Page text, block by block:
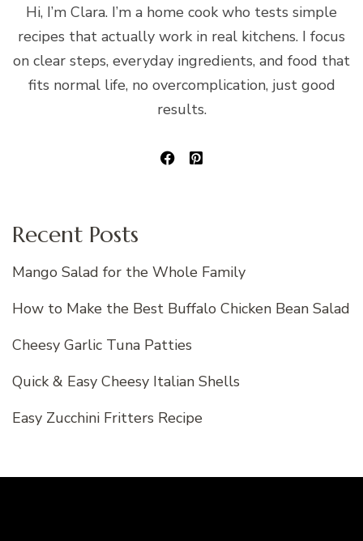
Hi, I’m Clara. I’m a home cook who tests simple
recipes that actually work in real kitchens. I focus
on clear steps, everyday ingredients, and food that
fits normal life, no overcomplication, just good
results.
Recent Posts
Mango Salad for the Whole Family
How to Make the Best Buffalo Chicken Bean Salad
Cheesy Garlic Tuna Patties
Quick & Easy Cheesy Italian Shells
Easy Zucchini Fritters Recipe